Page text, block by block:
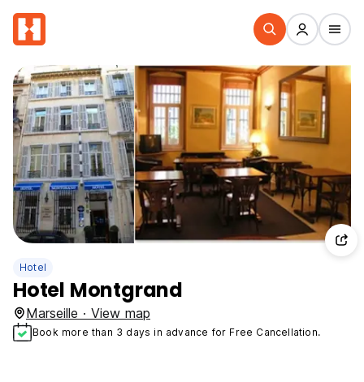
Hotel
Hotel Montgrand
Marseille · View map
Book more than 3 days in advance for Free Cancellation.